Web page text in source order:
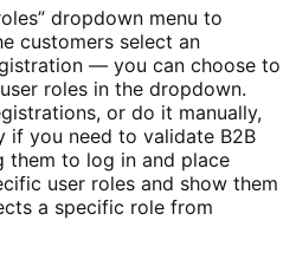
dropdown menu to
customers select an
— you can choose to
roles in the dropdown.
or do it manually,
if you need to validate B2B
them to log in and place
user roles and show them
a specific role from